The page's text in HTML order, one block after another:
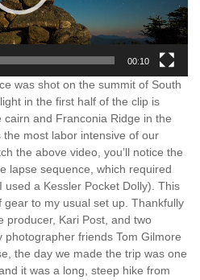
00:10
was shot on the summit of South
in the first half of the clip is
and Franconia Ridge in the
most labor intensive of our
the above video, you’ll notice the
lapse sequence, which required
a Kessler Pocket Dolly). This
to my usual set up. Thankfully
producer, Kari Post, and two
photographer friends Tom Gilmore
the day we made the trip was one
it was a long, steep hike from